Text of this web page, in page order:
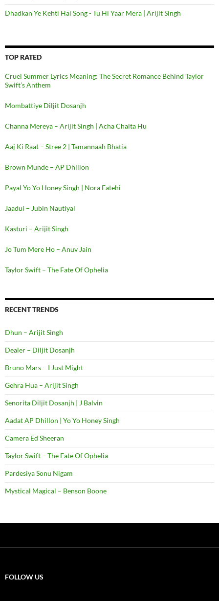
Dhadkan Ye Kehti Hai Song - Tu Hi Yaar Mera | Arijit Singh
TOP RATED
Cruel Summer Lyrics Meaning: The Secret Romance Behind Taylor
Swift’s Anthem
Mombattiye Diljit Dosanjh
Channa Mereya – Arijit Singh | Acha Chalta Hu
Aaj Ki Raat – Stree 2 | Tamannaah Bhatia
Brown Munde – AP Dhillon
Payal Yo Yo Honey Singh | Nora Fatehi
Jaadui – Jubin Nautiyal
Kasturi – Arijit Singh
Jo Tum Mere Ho – Anuv Jain
Taylor Swift – The Fate Of Ophelia
RECENT TRENDS
Dhun – Arijit Singh
Dealer – Diljit Dosanjh
Bruno Mars – I Just Might
Gehra Hua – Arijit Singh
Senorita Diljit Dosanjh | J Balvin
Aadat AP Dhillon | Yo Yo Honey Singh
Camera Ed Sheeran
Taylor Swift – The Fate Of Ophelia
Pardesiya Sonu Nigam
Mystical Magical – Benson Boone
FOLLOW US